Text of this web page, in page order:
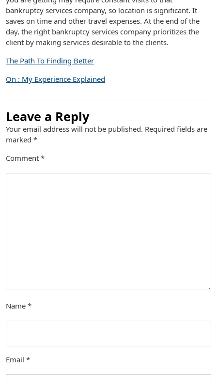
bankruptcy services company, so location is significant. It
saves on time and other travel expenses. At the end of the
day, the right bankruptcy services company prioritizes the
client by making services desirable to the clients.
The Path To Finding Better
On : My Experience Explained
Leave a Reply
Your email address will not be published. Required fields are
marked *
Comment *
Name *
Email *